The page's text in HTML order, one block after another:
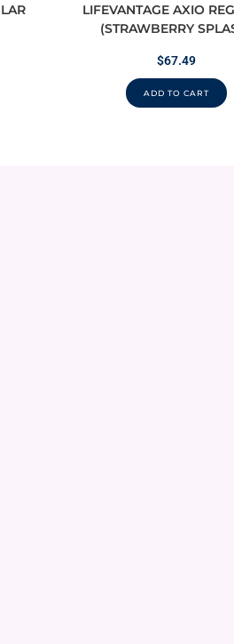
LIFEVANTAGE AXIO
(STRAWBERRY
$67.49
ADD TO CART